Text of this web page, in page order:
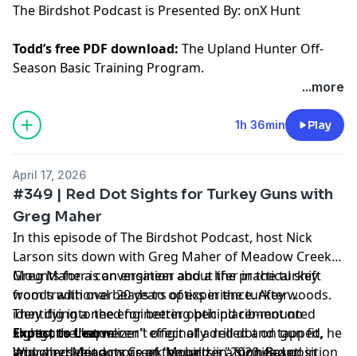
The Birdshot Podcast is Presented By: onX Hunt
Todd’s free PDF download: The Upland Hunter Off-
Season Basic Training Program.
Hosted by Simplecast, an AdsWizz company. See
pcm.adswizz.com
for information about our collection
and use of personal data for advertising.
...more
1h 36min Play
April 17, 2026
#349 | Red Dot Sights for Turkey Guns with
Greg Maher
In this episode of The Birdshot Podcast, host Nick
Larson sits down with Greg Maher of Meadow Creek
Mounts for a conversation about the practical shift
from traditional beads to optics in the turkey woods.
They dig into the engineering behind rib-mounted
sights, the "equalizer" effect of a red dot on gun fit,
and why seeing more of the bird is a significant
Greg Maher is an engineer and a lifer in the turkey
woods with over 20 years of experience. After
identifying a need for better optic placement on
shotguns that weren't originally drilled and tapped, he
launched Meadow Creek Mounts in 2020. Based in
Expect to Learn:
Why a red dot acts as an "equalizer" for head position